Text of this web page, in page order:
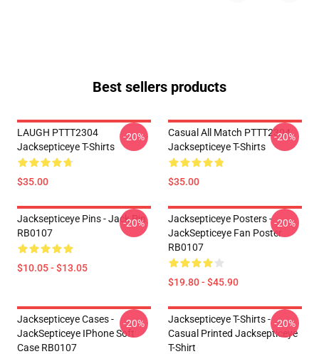
Best sellers products
LAUGH PTTT2304
Jacksepticeye T-Shirts
$35.00
-20%
Casual All Match PTTT2304
Jacksepticeye T-Shirts
$35.00
-20%
Jacksepticeye Pins - Jack Pin
RB0107
$10.05 - $13.05
-20%
Jacksepticeye Posters -
JackSepticeye Fan Poster
RB0107
$19.80 - $45.90
-20%
Jacksepticeye Cases -
JackSepticeye IPhone Soft
Case RB0107
-20%
Jacksepticeye T-Shirts -
Casual Printed Jacksepticeye
T-Shirt
-20%